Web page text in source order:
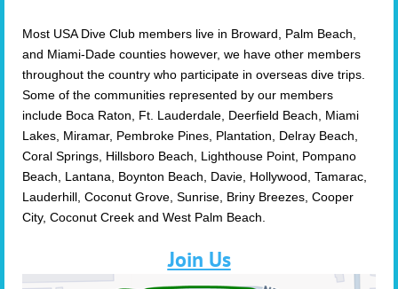
Most USA Dive Club members live in Broward, Palm Beach,
and Miami-Dade counties however, we have other members
throughout the country who participate in overseas dive trips.
Some of the communities represented by our members
include Boca Raton, Ft. Lauderdale, Deerfield Beach, Miami
Lakes, Miramar, Pembroke Pines, Plantation, Delray Beach,
Coral Springs, Hillsboro Beach, Lighthouse Point, Pompano
Beach, Lantana, Boynton Beach, Davie, Hollywood, Tamarac,
Lauderhill, Coconut Grove, Sunrise, Briny Breezes, Cooper
City, Coconut Creek and West Palm Beach.
Join Us